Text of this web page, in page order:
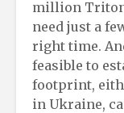
million
need just a
right time.
feasible to
footprint,
in Ukraine,